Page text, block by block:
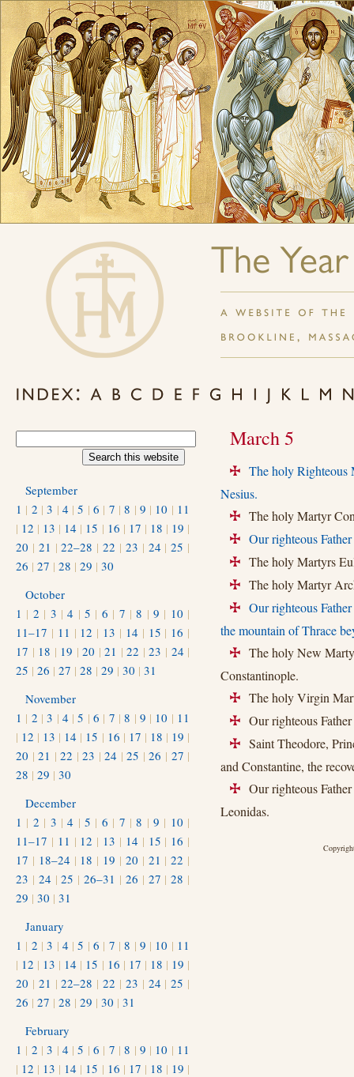
March 5
+
The holy Righteous
Nesius.
+ The holy Martyr
+ Our righteous
+ The holy Martyrs
+ The holy Martyr
+
Our righteous
the mountain of Thrace
+
The holy New
Constantinople.
+ The holy Virgin
+ Our righteous
+
Saint Theodore,
and Constantine, the
+
Our righteous
Leonidas.
September
1 | 2 |3 | 4 |5 |6 | 7 |8 | 9 | 10 | 11
| 12 | 13 | 14 | 15 | 16 | 17 | 18 | 19 |
20 | 21 |22–28 |22 | 23 | 24 |25 |
26 | 27 | 28 | 29 | 30
October
1 | 2 | 3 |4 | 5 | 6 | 7 |8 | 9 | 10 |
11–17 | 11 | 12 | 13 | 14 | 15 | 16 |
17 | 18 | 19 |20 |21 |22 |23 | 24 |
25 | 26 | 27 | 28 | 29 | 30 | 31
November
1 | 2 |3 | 4 |5 |6 | 7 |8 | 9 | 10 | 11
| 12 | 13 | 14 | 15 | 16 | 17 | 18 | 19 |
20 |21 |22 |23 |24 |25 |26 | 27 |
28 | 29 | 30
December
1 | 2 | 3 |4 | 5 | 6 | 7 |8 | 9 | 10 |
11–17 | 11 | 12 | 13 | 14 | 15 | 16 |
17 | 18–24 | 18 | 19 | 20 | 21 |22 |
23 | 24 |25 |26–31 | 26 | 27 |28 |
29 | 30 | 31
January
1 | 2 |3 | 4 |5 |6 | 7 |8 | 9 | 10 | 11
| 12 | 13 | 14 | 15 | 16 | 17 | 18 | 19 |
20 | 21 |22–28 |22 | 23 | 24 |25 |
26 | 27 | 28 | 29 | 30 | 31
February
1 | 2 |3 | 4 |5 |6 | 7 |8 | 9 | 10 | 11
| 12 | 13 | 14 | 15 | 16 | 17 | 18 | 19 |